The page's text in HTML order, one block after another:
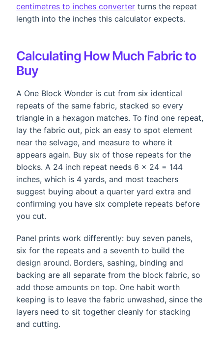
centimetres to inches converter turns the repeat
length into the inches this calculator expects.
Calculating How Much Fabric to
Buy
A One Block Wonder is cut from six identical
repeats of the same fabric, stacked so every
triangle in a hexagon matches. To find one repeat,
lay the fabric out, pick an easy to spot element
near the selvage, and measure to where it
appears again. Buy six of those repeats for the
blocks. A 24 inch repeat needs 6 x 24 = 144
inches, which is 4 yards, and most teachers
suggest buying about a quarter yard extra and
confirming you have six complete repeats before
you cut.
Panel prints work differently: buy seven panels,
six for the repeats and a seventh to build the
design around. Borders, sashing, binding and
backing are all separate from the block fabric, so
add those amounts on top. One habit worth
keeping is to leave the fabric unwashed, since the
layers need to sit together cleanly for stacking
and cutting.